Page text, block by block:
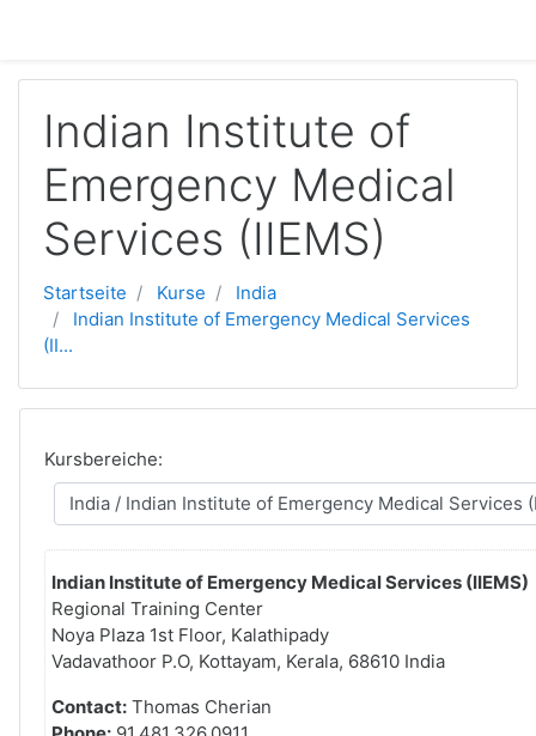
Indian Institute of
Emergency Medical
Services (IIEMS)
Startseite Kurse
India
Indian Institute of Emergency Medical Services
(II...
Kursbereiche:
Indian Institute of Emergency Medical Services (IIEMS)
Regional Training Center
Noya Plaza 1st Floor, Kalathipady
Vadavathoor P.O, Kottayam, Kerala, 68610 India
Contact: Thomas Cherian